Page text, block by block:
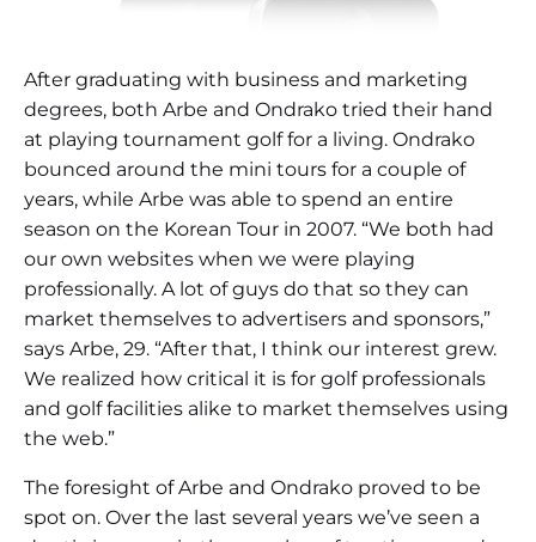
After graduating with business and marketing
degrees, both Arbe and Ondrako tried their hand
at playing tournament golf for a living. Ondrako
bounced around the mini tours for a couple of
years, while Arbe was able to spend an entire
season on the Korean Tour in 2007. “We both had
our own websites when we were playing
professionally. A lot of guys do that so they can
market themselves to advertisers and sponsors,”
says Arbe, 29. “After that, I think our interest grew.
We realized how critical it is for golf professionals
and golf facilities alike to market themselves using
the web.”
The foresight of Arbe and Ondrako proved to be
spot on. Over the last several years we’ve seen a